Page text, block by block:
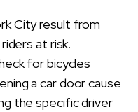
City result from
at risk.
for bicycles
a car door cause
the specific driver